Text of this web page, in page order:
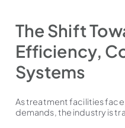
The Shift
Efficiency,
Systems
As treatment facilities
demands, the industry is